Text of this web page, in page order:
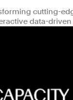
cutting-
data-driven